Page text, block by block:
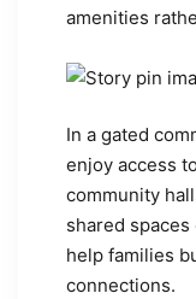
amenities
In a gated
enjoy access
community
shared
help families
connections.